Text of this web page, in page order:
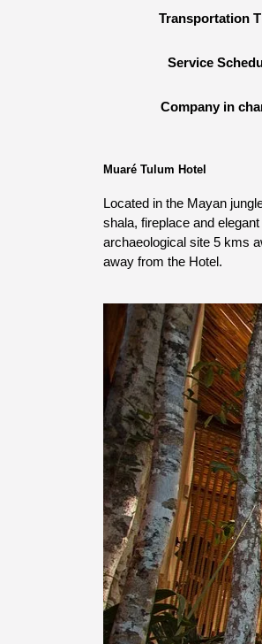
Transportation
Service
Company in
Muaré Tulum Hotel
Located in the Mayan
shala, fireplace and
archaeological site 5 kms
away from the Hotel.